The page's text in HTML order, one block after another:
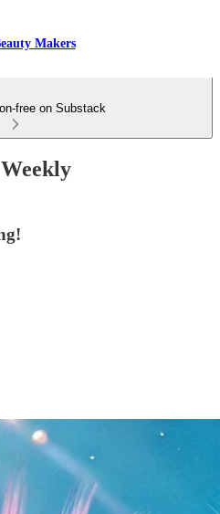
Makers
free on Substack